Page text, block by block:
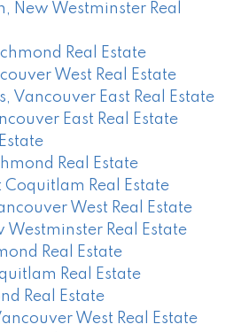
New Westminster Real
Real Estate
West Real Estate
Vancouver East Real Estate
East Real Estate
Real Estate
Coquitlam Real Estate
West Real Estate
Westminster Real Estate
Real Estate
Real Estate
Real Estate
West Real Estate